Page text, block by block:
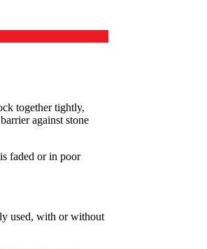
together tightly,
against stone
faded or in poor
used, with or without